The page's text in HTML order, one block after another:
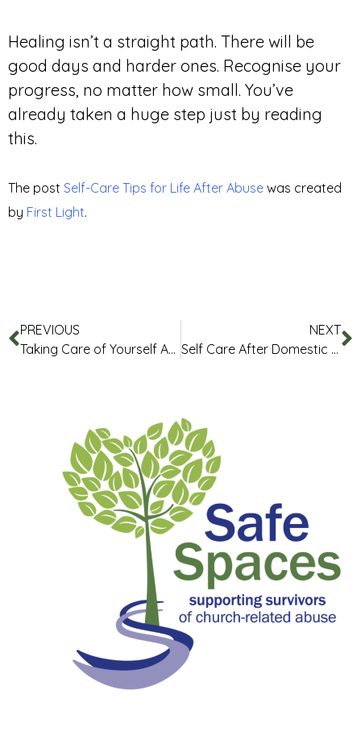
Healing isn’t a straight path. There will be
good days and harder ones. Recognise your
progress, no matter how small. You’ve
already taken a huge step just by reading
this.
The post Self-Care Tips for Life After Abuse was created
by First Light.
PREVIOUS
Taking Care of Yourself After Trauma
NEXT
Self Care After Domestic Abuse or Sexual Assault